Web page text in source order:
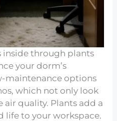
through plants
your dorm’s
maintenance options
which not only look
quality. Plants add a
life to your workspace.